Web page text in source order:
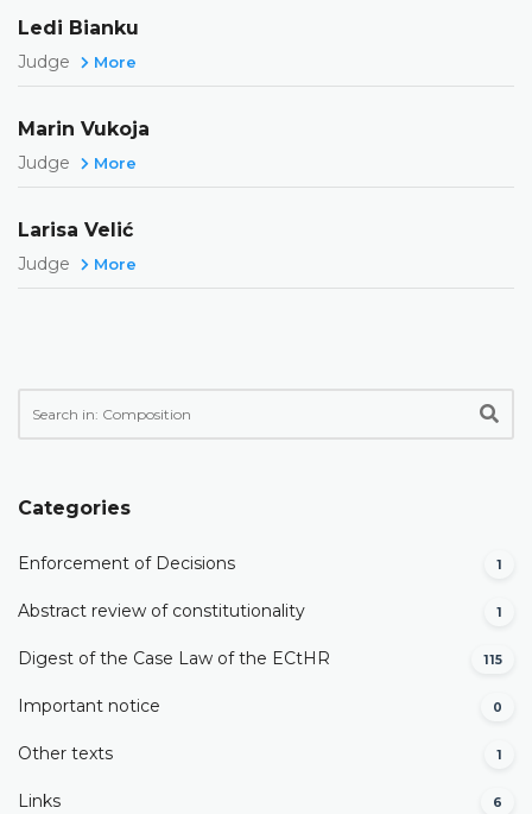
Ledi Bianku
Judge More
Marin Vukoja
Judge More
Larisa Velić
Judge More
Categories
Enforcement of Decisions 1
Abstract review of constitutionality 1
Digest of the Case Law of the ECtHR 115
Important notice 0
Other texts 1
Links 6